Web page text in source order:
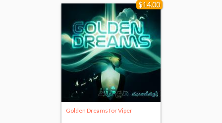
$14.00
Golden Dreams for Viper